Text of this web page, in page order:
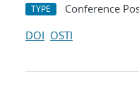
TYPE Conference
DOI OSTI